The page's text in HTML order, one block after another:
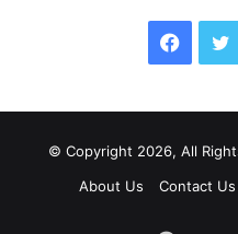
© Copyright 2026, All
About Us
Contact Us